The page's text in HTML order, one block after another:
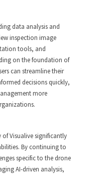
data analysis and
inspection image
tools, and
on the foundation of
can streamline their
decisions quickly,
more
Visualive significantly
By continuing to
specific to the drone
AI-driven analysis,